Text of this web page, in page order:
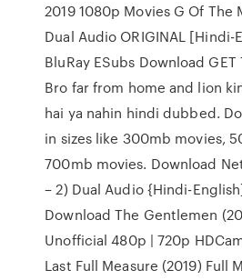
2019 1080p Movies G Of The
Dual Audio ORIGINAL [Hindi-
BluRay ESubs Download GET
Bro far from home and lion
hai ya nahin hindi dubbed.
in sizes like 300mb movies,
700mb movies. Download
– 2) Dual Audio {Hindi-
Download The Gentlemen
Unofficial 480p | 720p
Last Full Measure (2019) Full